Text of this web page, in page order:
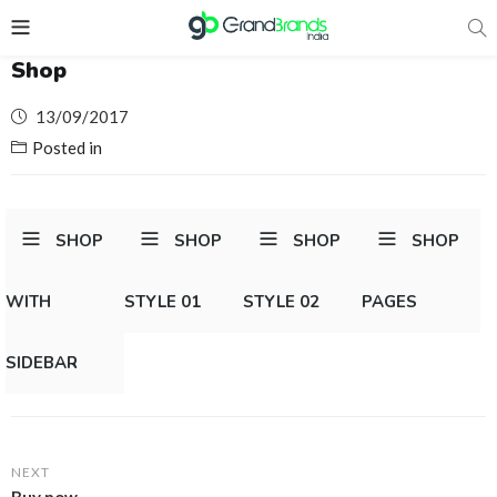
Shop
Posted
on
13/09/2017
Posted in
SHOP
WITH
SIDEBAR
SHOP
STYLE 01
SHOP
STYLE 02
SHOP
PAGES
NEXT